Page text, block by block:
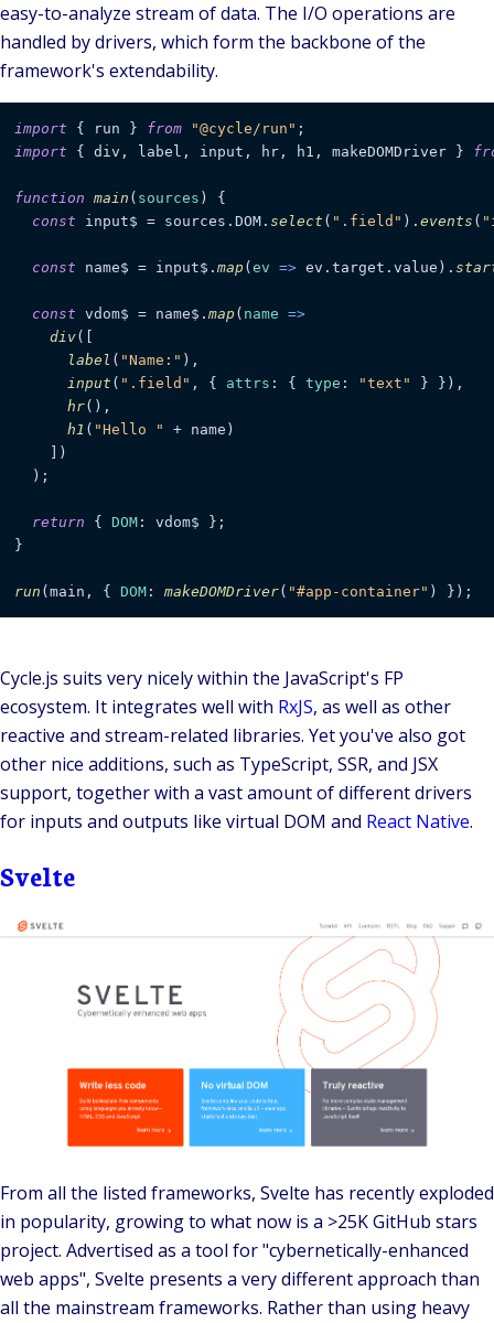
easy-to-analyze stream of data. The I/O operations are
handled bydrivers, which form the backbone of the
framework's extendability.
import { run } from "@cycle/run"
import { div, label, input, hr, h1, makeDOMDriver }
function main ( sources ) {
const input$ = sources. DOM . select ( ".field" ). events (
const name$ = input$. map( ev => ev. target . value ).
const vdom$ = name$. map( name =>
div([
label ( "Name:" ),
input ( ".field" , { attrs : { type : "text"
} }),
hr(),
h1 ( "Hello "
+ name)
])
);
return { DOM : vdom$ };
}
run (main, { DOM : makeDOMDriver( "#app-container" ) });
Cycle.js suits very nicely within the JavaScript's FP
ecosystem. It integrates well with RxJS, as well as other
reactive and stream-related libraries. Yet you've also got
other nice additions, such as TypeScript, SSR, and JSX
support, together with a vast amount of different drivers
for inputs and outputs like virtual DOM and React Native.
Svelte
From all the listed frameworks, Svelte has recently exploded
in popularity, growing to what now is a >25KGitHub stars
project. Advertised as a tool for "cybernetically-enhanced
web apps", Svelte presents a very different approach than
all the mainstream frameworks. Rather than using heavy